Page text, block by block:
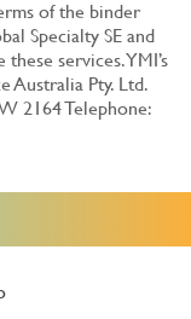
of the binder
Specialty SE and
services. YMI’s
Australia Pty. Ltd.
2164 Telephone: